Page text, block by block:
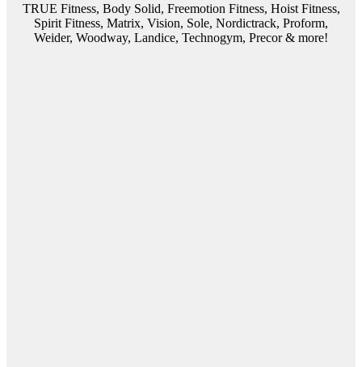
TRUE Fitness, Body Solid, Freemotion Fitness, Hoist Fitness,
Spirit Fitness, Matrix, Vision, Sole, Nordictrack, Proform,
Weider, Woodway, Landice, Technogym, Precor & more!